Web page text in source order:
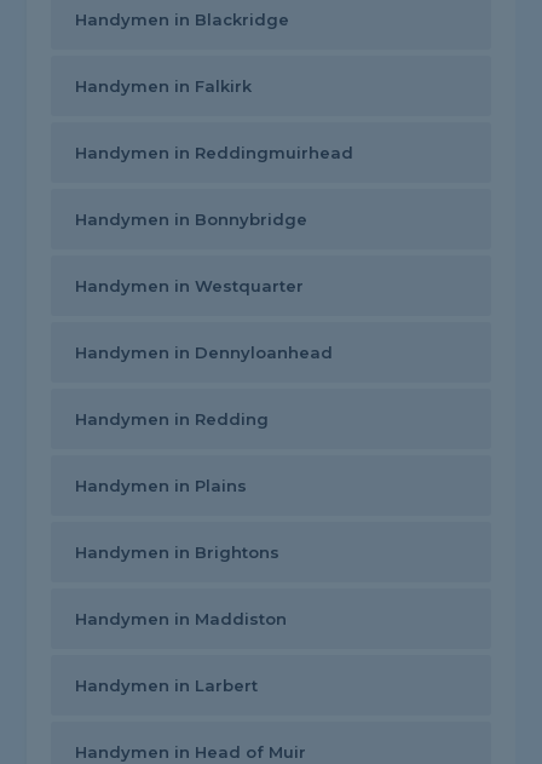
Handymen in Blackridge
Handymen in Falkirk
Handymen in Reddingmuirhead
Handymen in Bonnybridge
Handymen in Westquarter
Handymen in Dennyloanhead
Handymen in Redding
Handymen in Plains
Handymen in Brightons
Handymen in Maddiston
Handymen in Larbert
Handymen in Head of Muir